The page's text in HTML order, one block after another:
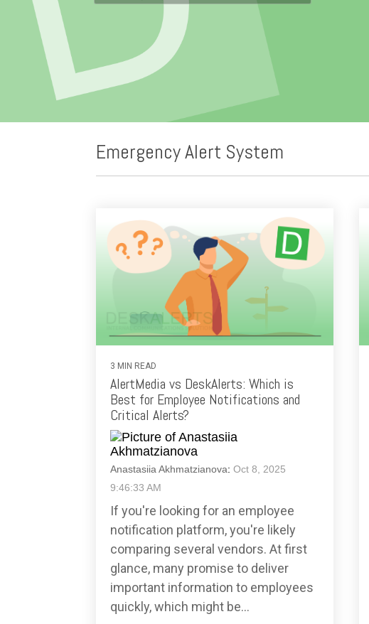
Emergency Alert System
3 MIN READ
AlertMedia vs DeskAlerts: Which is
Best for Employee Notifications and
Critical Alerts?
Anastasiia Akhmatzianova: Oct 8, 2025
9:46:33 AM
If you're looking for an employee
notification platform, you're likely
comparing several vendors. At first
glance, many promise to deliver
important information to employees
quickly, which might be...